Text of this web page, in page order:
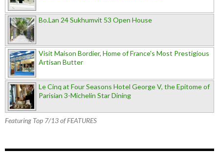
Bo.Lan 24 Sukhumvit 53 Open House
Visit Maison Bordier, Home of France's Most Prestigious
Artisan Butter
Le Cinq at Four Seasons Hotel George V, the Epitome of
Parisian 3-Michelin Star Dining
Featuring Top 7/13 of FEATURES